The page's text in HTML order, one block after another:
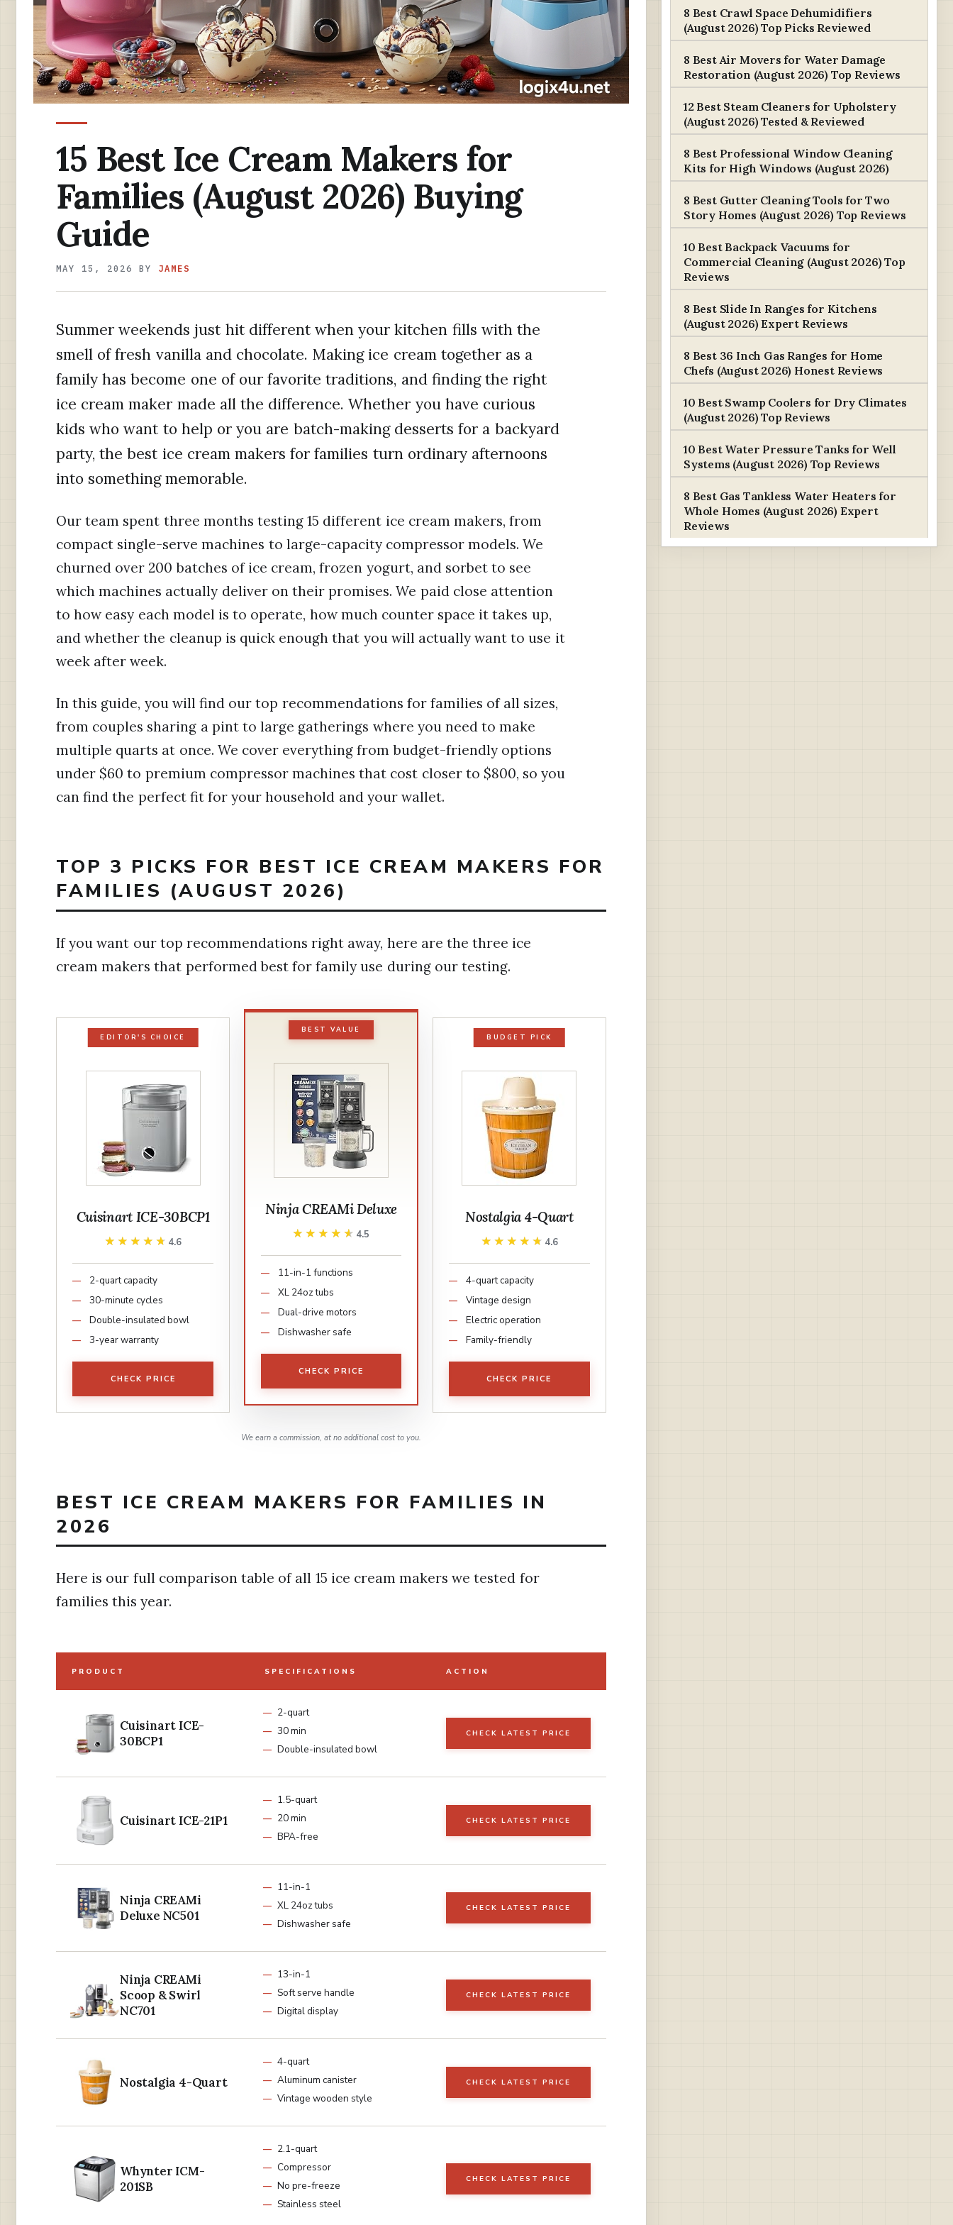
15 Best Ice Cream Makers for
Families (August 2026) Buying
Guide
MAY 15, 2026 BY JAMES
Summer weekends just hit different when your kitchen fills with the
smell of fresh vanilla and chocolate. Making ice cream together as a
family has become one of our favorite traditions, and finding the right
ice cream maker made all the difference. Whether you have curious
kids who want to help or you are batch-making desserts for a backyard
party, the best ice cream makers for families turn ordinary afternoons
into something memorable.
Our team spent three months testing 15 different ice cream makers, from
compact single-serve machines to large-capacity compressor models. We
churned over 200 batches of ice cream, frozen yogurt, and sorbet to see
which machines actually deliver on their promises. We paid close attention
to how easy each model is to operate, how much counter space it takes up,
and whether the cleanup is quick enough that you will actually want to use it
week after week.
In this guide, you will find our top recommendations for families of all sizes,
from couples sharing a pint to large gatherings where you need to make
multiple quarts at once. We cover everything from budget-friendly options
under $60 to premium compressor machines that cost closer to $800, so you
can find the perfect fit for your household and your wallet.
TOP 3 PICKS FOR BEST ICE CREAM MAKERS FOR
FAMILIES (AUGUST 2026)
If you want our top recommendations right away, here are the three ice
cream makers that performed best for family use during our testing.
EDITOR'S CHOICE
Cuisinart ICE-30BCP1
★★★★★
★★★★★ 4.6
2-quart capacity
30-minute cycles
Double-insulated bowl
3-year warranty
CHECK PRICE
BEST VALUE
Ninja CREAMi Deluxe
★★★★★
★★★★★ 4.5
11-in-1 functions
XL 24oz tubs
Dual-drive motors
Dishwasher safe
CHECK PRICE
BUDGET PICK
Nostalgia 4-Quart
★★★★★
★★★★★ 4.6
4-quart capacity
Vintage design
Electric operation
Family-friendly
CHECK PRICE
We earn a commission, at no additional cost to you.
BEST ICE CREAM MAKERS FOR FAMILIES IN
2026
Here is our full comparison table of all 15 ice cream makers we tested for
families this year.
PRODUCT SPECIFICATIONS ACTION
Cuisinart ICE-
30BCP1
2-quart
30 min
Double-insulated bowl
CHECK LATEST PRICE
Cuisinart ICE-21P1
1.5-quart
20 min
BPA-free
CHECK LATEST PRICE
Ninja CREAMi
Deluxe NC501
11-in-1
XL 24oz tubs
Dishwasher safe
CHECK LATEST PRICE
Ninja CREAMi
Scoop & Swirl
NC701
13-in-1
Soft serve handle
Digital display
CHECK LATEST PRICE
Nostalgia 4-Quart
4-quart
Aluminum canister
Vintage wooden style
CHECK LATEST PRICE
Whynter ICM-
201SB
2.1-quart
Compressor
No pre-freeze
Stainless steel
CHECK LATEST PRICE
8 Best Crawl Space Dehumidifiers
(August 2026) Top Picks Reviewed
8 Best Air Movers for Water Damage
Restoration (August 2026) Top Reviews
12 Best Steam Cleaners for Upholstery
(August 2026) Tested & Reviewed
8 Best Professional Window Cleaning
Kits for High Windows (August 2026)
8 Best Gutter Cleaning Tools for Two
Story Homes (August 2026) Top Reviews
10 Best Backpack Vacuums for
Commercial Cleaning (August 2026) Top
Reviews
8 Best Slide In Ranges for Kitchens
(August 2026) Expert Reviews
8 Best 36 Inch Gas Ranges for Home
Chefs (August 2026) Honest Reviews
10 Best Swamp Coolers for Dry Climates
(August 2026) Top Reviews
10 Best Water Pressure Tanks for Well
Systems (August 2026) Top Reviews
8 Best Gas Tankless Water Heaters for
Whole Homes (August 2026) Expert
Reviews